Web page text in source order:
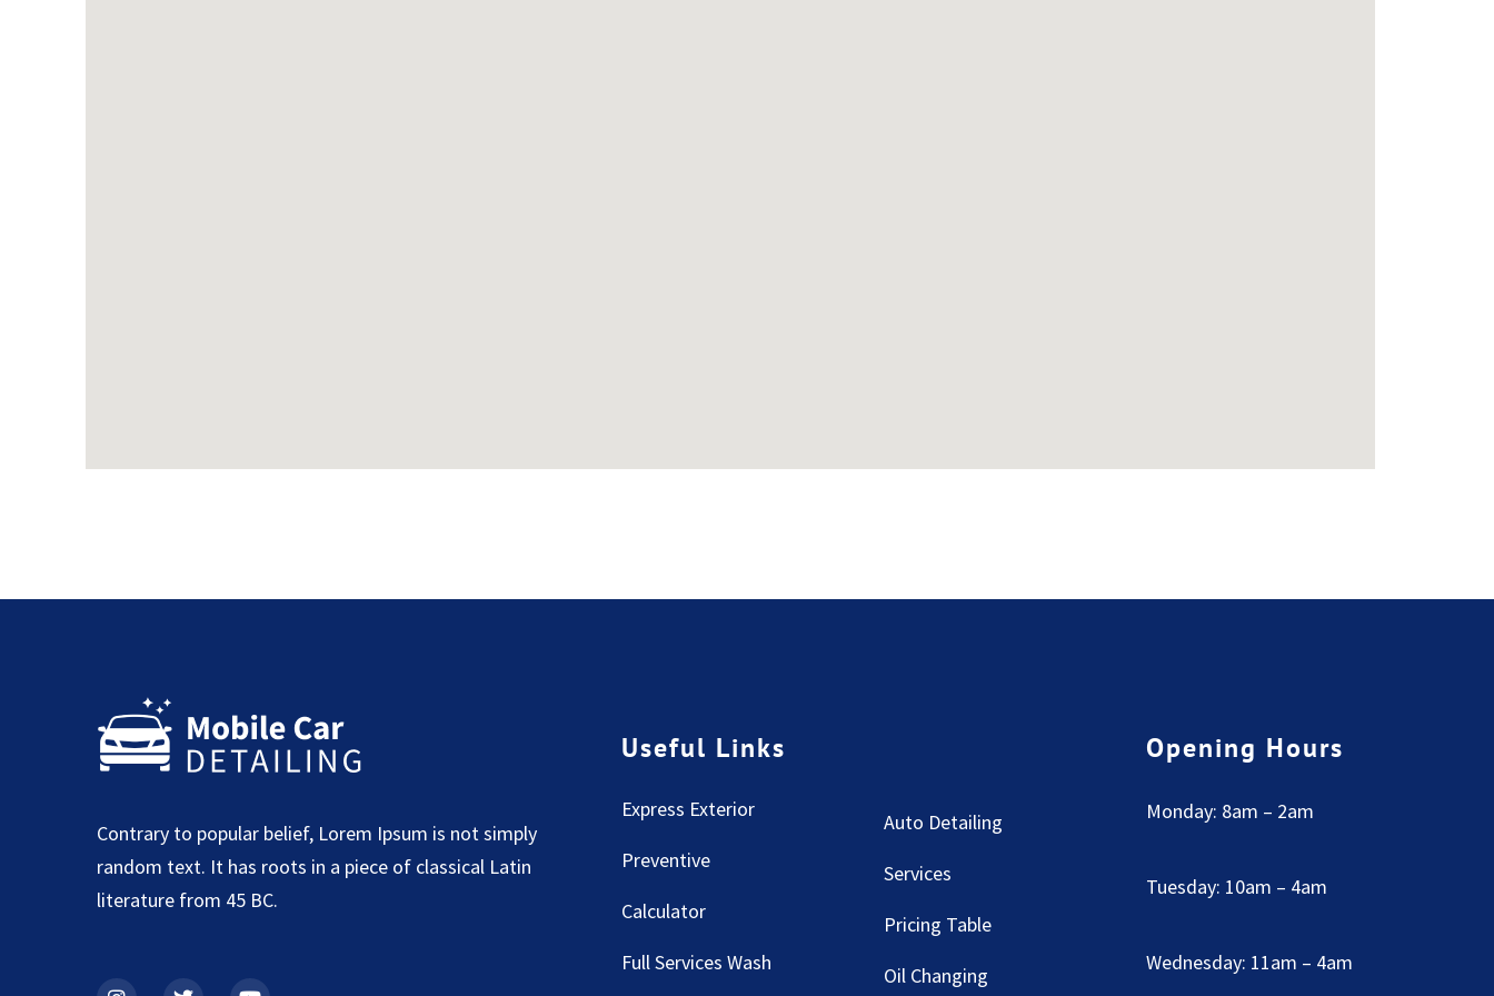
Contrary to popular belief, Lorem Ipsum is not simply
random text. It has roots in a piece of classical Latin
literature from 45 BC.
Useful Links
Express Exterior
Preventive
Calculator
Full Services Wash
Auto Detailing
Services
Pricing Table
Oil Changing
Opening Hours
Monday: 8am – 2am
Tuesday: 10am – 4am
Wednesday: 11am – 4am